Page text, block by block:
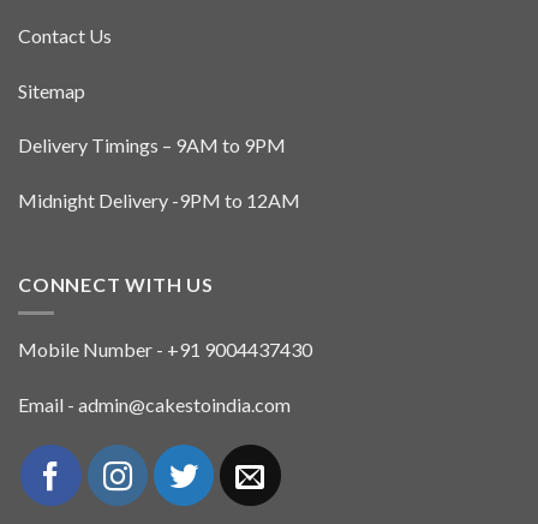
Contact Us
Sitemap
Delivery Timings – 9AM to 9PM
Midnight Delivery -9PM to 12AM
CONNECT WITH US
Mobile Number - +91 9004437430
Email - admin@cakestoindia.com